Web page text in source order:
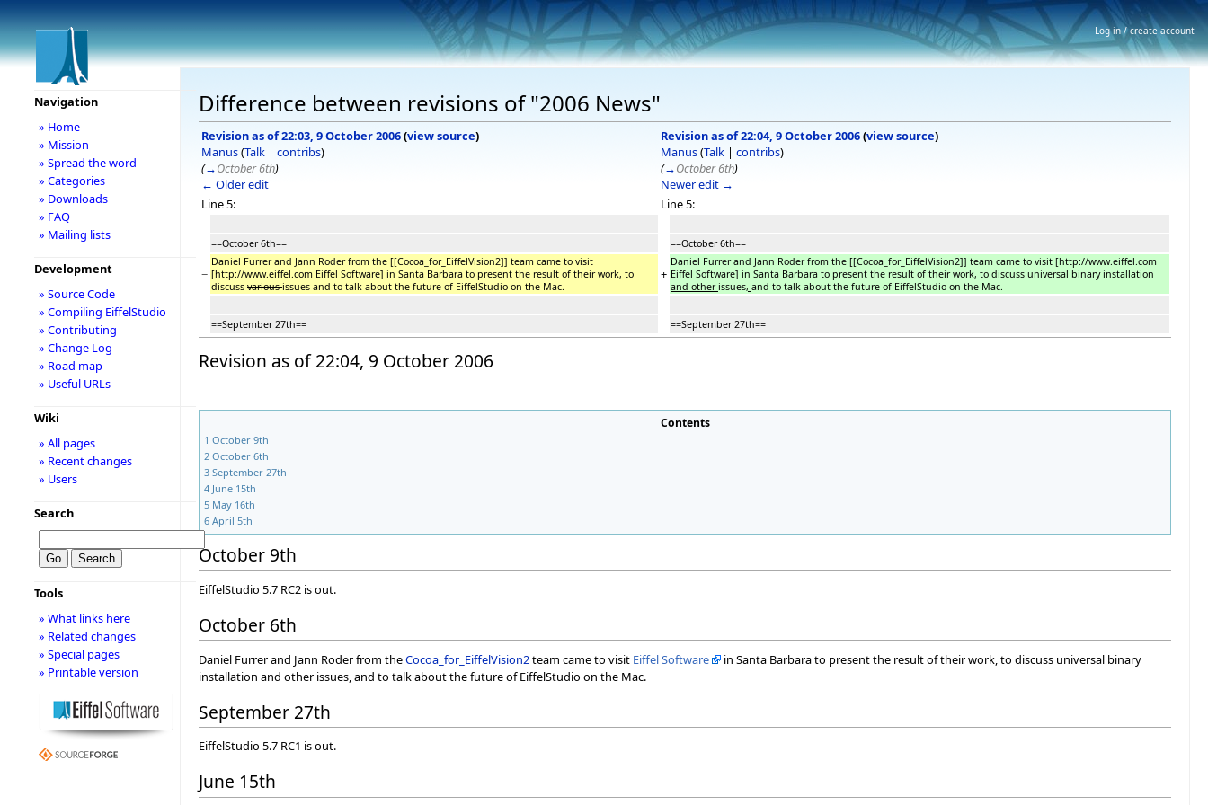
Difference between revisions of "2006 News"
Revision as of 22:03, 9 October 2006(view source)
Manus(Talk | contribs)
(→October 6th)
← Older edit
Revision as of 22:04, 9 October 2006(view source)
Manus(Talk | contribs)
(→October 6th)
Newer edit →
Line 5:
Line 5:
==October 6th== ==October 6th==
−
Daniel Furrer and Jann Roder from the [[Cocoa_for_EiffelVision2]] team came to visit
[http://www.eiffel.com Eiffel Software] in Santa Barbara to present the result of their work, to
discuss variousissues and to talk about the future of EiffelStudio on the Mac.
+
Daniel Furrer and Jann Roder from the [[Cocoa_for_EiffelVision2]] team came to visit [http://www.eiffel.com
Eiffel Software] in Santa Barbara to present the result of their work, to discuss universal binary installation
and otherissues, and to talk about the future of EiffelStudio on the Mac.
==September 27th== ==September 27th==
Revision as of 22:04, 9 October 2006
Contents
1 October 9th
2 October 6th
3 September 27th
4 June 15th
5 May 16th
6 April 5th
October 9th
EiffelStudio 5.7 RC2 is out.
October 6th
Daniel Furrer and Jann Roder from theCocoa_for_EiffelVision2team came to visit Eiffel Software
in Santa Barbara to present the result of their work, to discuss universal binary
installation and other issues, and to talk about the future of EiffelStudio on the Mac.
September 27th
EiffelStudio 5.7 RC1 is out.
June 15th
Navigation
» Home
» Mission
» Spread the word
» Categories
» Downloads
» FAQ
» Mailing lists
Development
» Source Code
» Compiling EiffelStudio
» Contributing
» Change Log
» Road map
» Useful URLs
Wiki
» All pages
» Recent changes
» Users
Search
Tools
» What links here
» Related changes
» Special pages
» Printable version
Log in / create account